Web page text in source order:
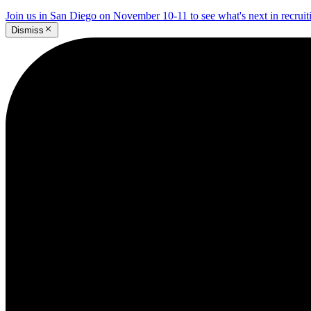
Join us in San Diego on November 10-11 to see what's next in
Dismiss